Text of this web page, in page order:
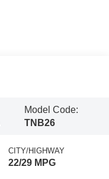
Model Code:
TNB26
CITY/HIGHWAY
22/29 MPG